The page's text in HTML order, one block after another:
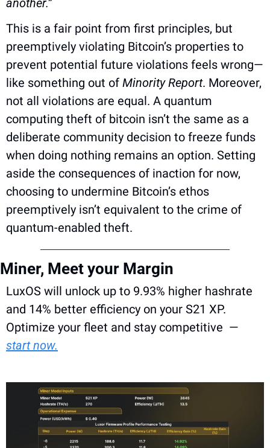
This is a fair point from first principles, but
preemptively violating Bitcoin’s properties to
prevent potential future violations feels wrong—
like something out of Minority Report. Moreover,
not all violations are equal. A quantum
computing theft of bitcoin isn’t the same as a
deliberate community decision to freeze funds
when doing nothing remains an option. Setting
aside the consequences of inaction for now,
choosing to undermine Bitcoin’s ethos
preemptively isn’t equivalent to the crime of
quantum-enabled theft.
Miner, Meet your Margin
LuxOS will unlock up to 9.93% higher hashrate
and 14% better efficiency on your S21 XP.
start now.